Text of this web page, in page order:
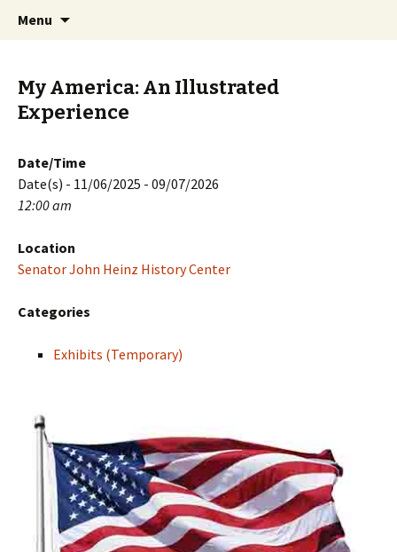
PGH Events
Menu
My America: An Illustrated
Experience
Date/Time
Date(s) - 11/06/2025 - 09/07/2026
12:00 am
Location
Senator John Heinz History Center
Categories
Exhibits (Temporary)